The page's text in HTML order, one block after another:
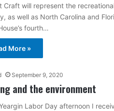
Craft will represent the
as well as North Carolina and
fourth…
More »
September 9, 2020
and the environment
Labor Day afternoon I